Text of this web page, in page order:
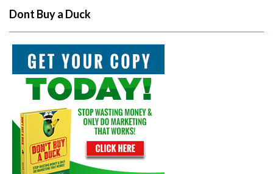
Dont Buy a Duck